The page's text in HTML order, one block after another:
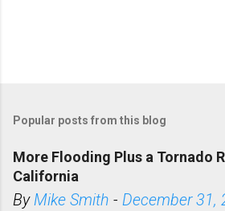
Popular posts from this blog
More Flooding Plus a Tornado
California
ByMike Smith - December 31,